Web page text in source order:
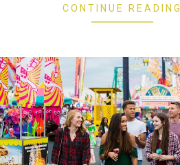
CONTINUE READING